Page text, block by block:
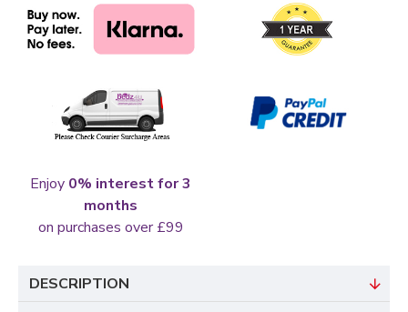
Enjoy 0% interest for 3
months
on purchases over £99
DESCRIPTION